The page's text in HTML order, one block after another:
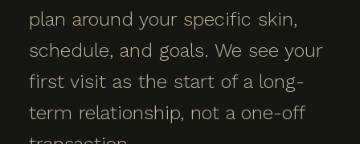
plan around your specific skin,
schedule, and goals. We see your
first visit as the start of a long-
term relationship, not a one-off